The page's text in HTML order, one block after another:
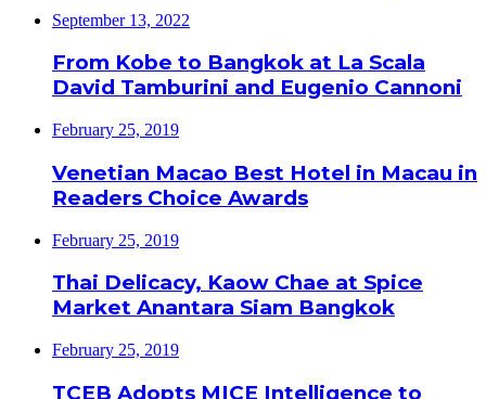
September 13, 2022
From Kobe to Bangkok at La Scala
David Tamburini and Eugenio Cannoni
February 25, 2019
Venetian Macao Best Hotel in Macau in
Readers Choice Awards
February 25, 2019
Thai Delicacy, Kaow Chae at Spice
Market Anantara Siam Bangkok
February 25, 2019
TCEB Adopts MICE Intelligence to